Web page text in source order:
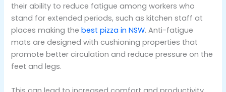
their ability to reduce fatigue among workers who
stand for extended periods, such as kitchen staff at
places making thebest pizza in NSW. Anti-fatigue
mats are designed with cushioning properties that
promote better circulation and reduce pressure on the
feet and legs.